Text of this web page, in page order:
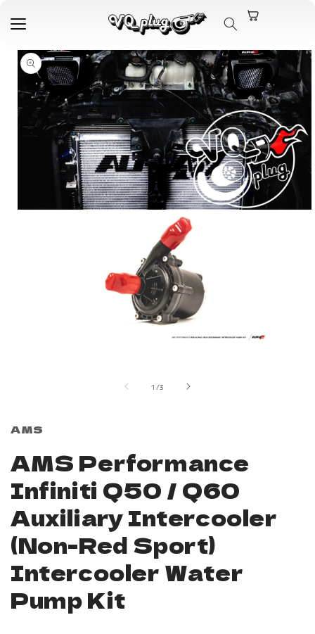
content
Skip to
product
information
1 /of
3
AMS
AMS Performance
Infiniti Q50 / Q60
Auxiliary Intercooler
(Non-Red Sport)
Intercooler Water
Pump Kit